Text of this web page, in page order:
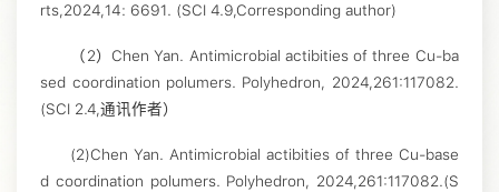
rts,2024,14: 6691. (SCI 4.9,Corresponding author)
（2）Chen Yan. Antimicrobial actibities of three Cu-ba
sed coordination polumers. Polyhedron, 2024,261:117082.
(SCI 2.4,通讯作者）
(2)Chen Yan. Antimicrobial actibities of three Cu-base
d coordination polumers. Polyhedron, 2024,261:117082.(S